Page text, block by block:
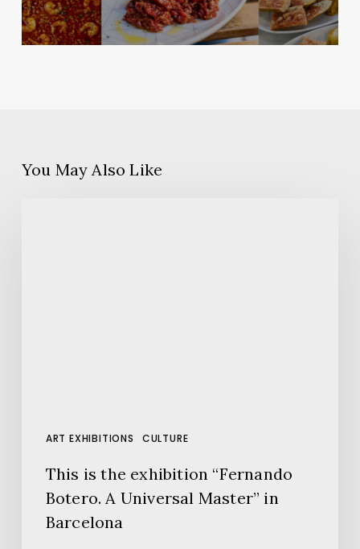
You May Also Like
ART EXHIBITIONS CULTURE
This is the exhibition “Fernando
Botero. A Universal Master” in
Barcelona